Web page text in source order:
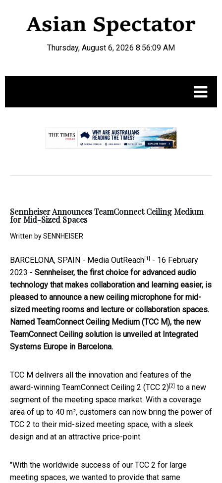
Thursday, August 6, 2026 8:56:09 AM
Sennheiser Announces TeamConnect Ceiling Medium
for Mid-Sized Spaces
Written bySENNHEISER
BARCELONA, SPAIN - Media OutReach[1] - 16 February
2023 - Sennheiser, the first choice for advanced audio
technology that makes collaboration and learning easier, is
pleased to announce a new ceiling microphone for mid-
sized meeting rooms and lecture or collaboration spaces.
Named TeamConnect Ceiling Medium (TCC M), the new
TeamConnect Ceiling solution is unveiled at Integrated
Systems Europe in Barcelona.
TCC M delivers all the innovation and features of the
award-winning TeamConnect Ceiling 2 (TCC 2)[2] to a new
segment of the meeting space market. With a coverage
area of up to 40 m², customers can now bring the power of
TCC 2 to their mid-sized meeting space, with a sleek
design and at an attractive price-point.
"With the worldwide success of our TCC 2 for large
meeting spaces, we wanted to provide that same